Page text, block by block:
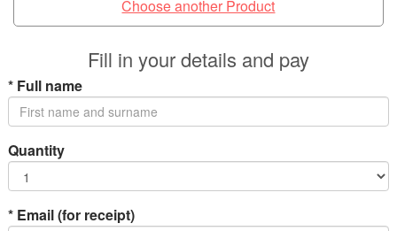
Choose another Product
Fill in your details and pay
*Full name
Quantity
*Email (for receipt)